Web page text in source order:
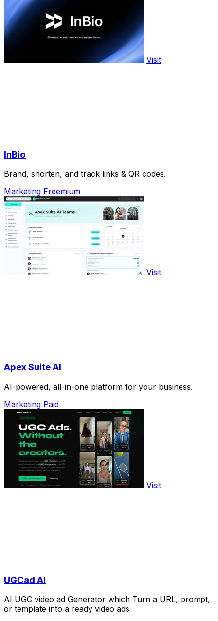
Visit
InBio
Brand, shorten, and track links & QR codes.
Marketing Freemium
Visit
Apex Suite AI
AI-powered, all-in-one platform for your business.
Marketing Paid
Visit
UGCad AI
AI UGC video ad Generator which Turn a URL, prompt,
or template into a ready video ads